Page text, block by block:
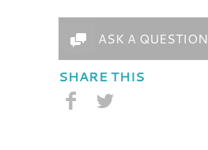
ASK A QUESTION
SHARE THIS